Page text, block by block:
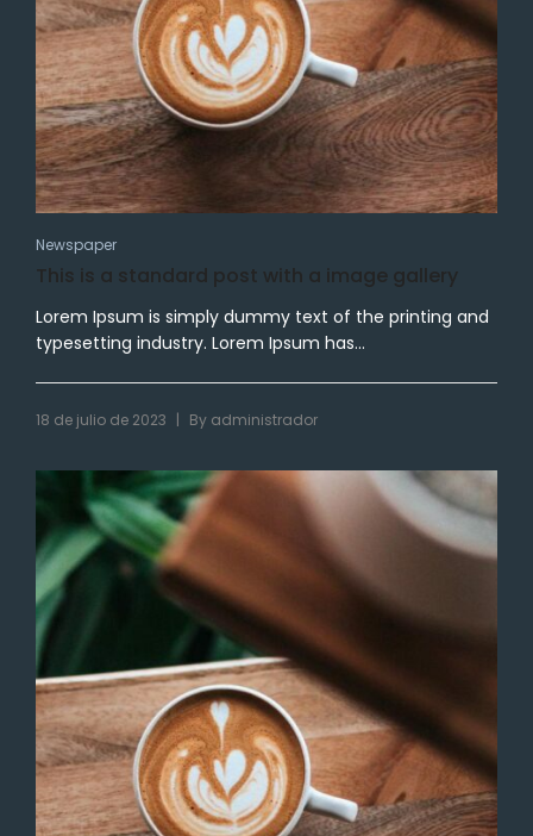
Newspaper
This is a standard post with a image gallery
Lorem Ipsum is simply dummy text of the printing and
typesetting industry. Lorem Ipsum has...
18 de julio de 2023 | By administrador